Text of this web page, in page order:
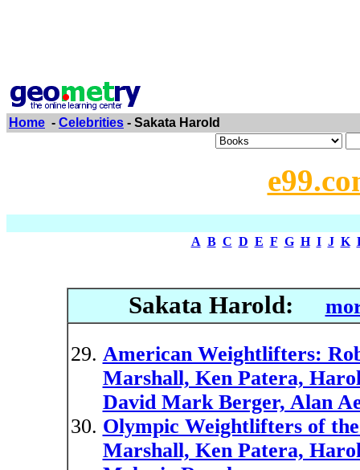
Home - Celebrities - Sakata Harold
A B C D E F G H I J K
Sakata Harold:
American Weightlifters:
Marshall, Ken Patera,
David Mark Berger, Alan
Olympic Weightlifters of
Marshall, Ken Patera,